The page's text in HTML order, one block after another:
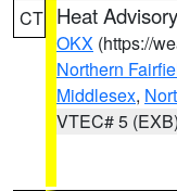
CT Heat Advisory
OKX (https://
Northern
Middlesex,
VTEC# 5 (EXB)